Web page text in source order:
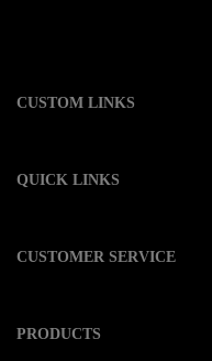
CUSTOM LINKS
QUICK LINKS
CUSTOMER SERVICE
PRODUCTS